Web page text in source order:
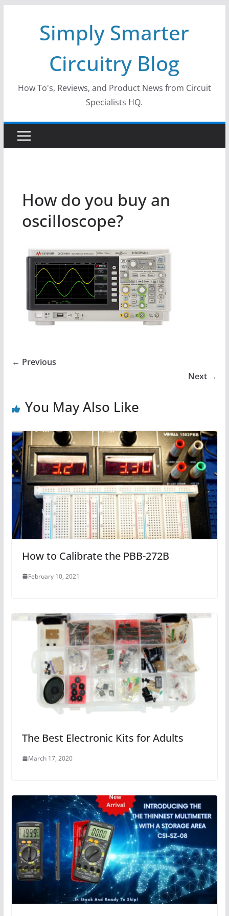
Simply Smarter
Circuitry Blog
How To's, Reviews, and Product News from Circuit
Specialists HQ.
How do you buy an
oscilloscope?
← Previous
Next →
You May Also Like
How to Calibrate the PBB-272B
February 10, 2021
The Best Electronic Kits for Adults
March 17, 2020